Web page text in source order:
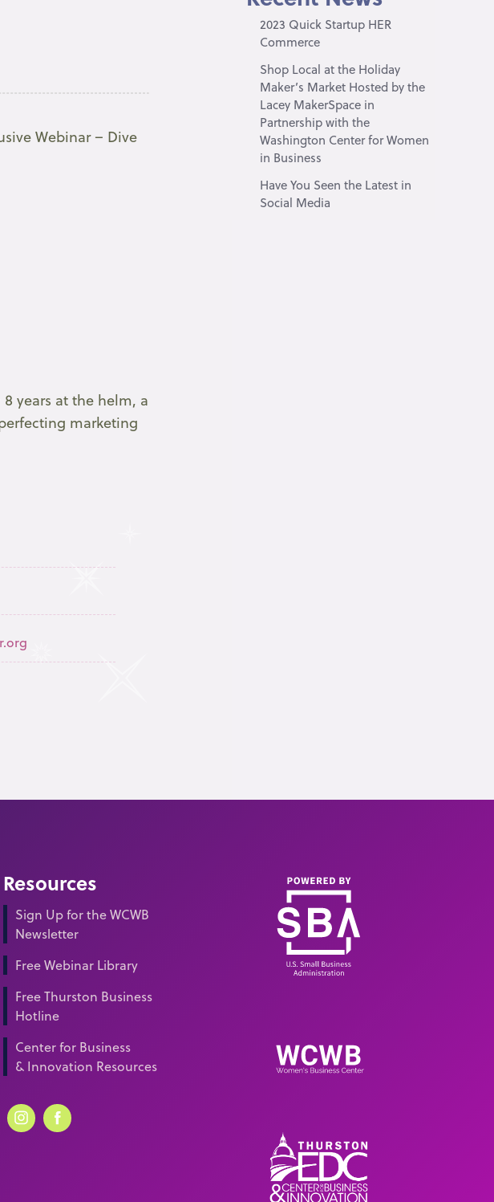
Webinar – Dive
years at the helm, a
marketing
2023 Quick Startup HER
Commerce
Shop Local at the Holiday
Maker’s Market Hosted by the
Lacey MakerSpace in
Partnership with the
Washington Center for Women
in Business
Have You Seen the Latest in
Social Media
Resources
Sign Up for the WCWB
Newsletter
Free Webinar Library
Free Thurston Business
Hotline
Center for Business
& Innovation Resources